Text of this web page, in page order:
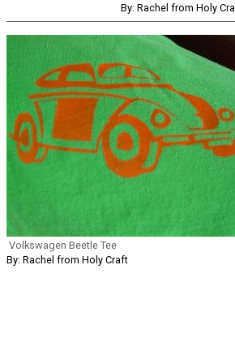
By: Rachel from Holy
Volkswagen Beetle Tee
By: Rachel from Holy Craft